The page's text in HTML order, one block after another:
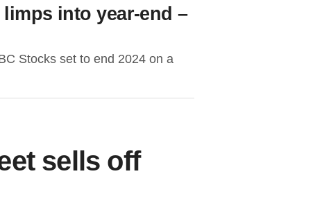
into year-end –
Stocks set to end 2024 on a
sells off